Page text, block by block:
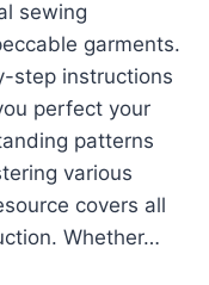
sewing
garments.
step instructions
perfect your
patterns
various
covers all
Whether…